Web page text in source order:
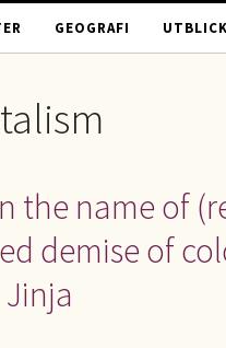
GEOGRAFI UTBLICK
the name of
demise of